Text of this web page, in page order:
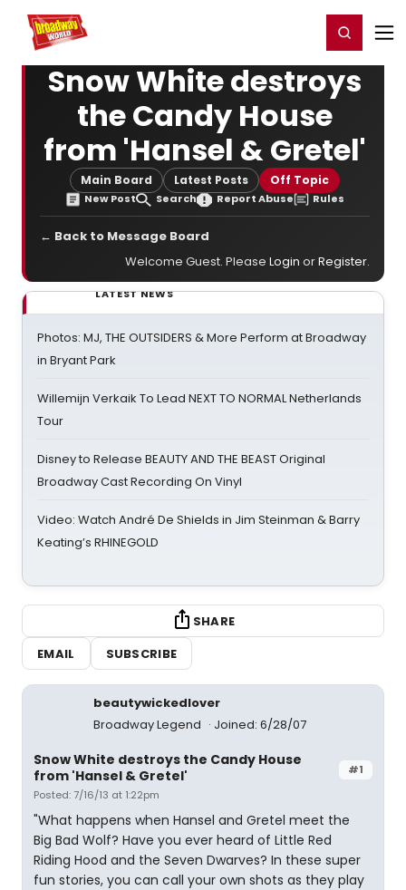
Home For You Register/Login
Snow White destroys
the Candy House
from 'Hansel & Gretel'
Main Board Latest Posts Off Topic
New Post Search Report Abuse Rules
← Back to Message Board
Welcome Guest. Please Login orRegister.
LATEST NEWS
Photos: MJ, THE OUTSIDERS & More Perform at Broadway
in Bryant Park
Willemijn Verkaik To Lead NEXT TO NORMAL Netherlands
Tour
Disney to Release BEAUTY AND THE BEAST Original
Broadway Cast Recording On Vinyl
Video: Watch André De Shields in Jim Steinman & Barry
Keating’s RHINEGOLD
SHARE
EMAIL
SUBSCRIBE
beautywickedlover
Broadway Legend
Joined: 6/28/07
#1
Snow White destroys the Candy House
from 'Hansel & Gretel'
Posted: 7/16/13 at 1:22pm
"What happens when Hansel and Gretel meet the
Big Bad Wolf? Have you ever heard of Little Red
Riding Hood and the Seven Dwarves? In these super
fun stories, you can call your own shots as they play